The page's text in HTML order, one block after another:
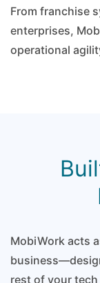
From franchise
enterprises,
operational
MobiWork acts
rest of your